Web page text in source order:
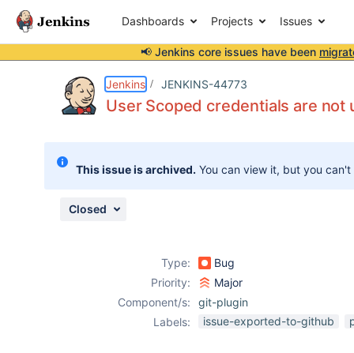
Dashboards Projects Issues
📢 Jenkins core issues have been
Jenkins JENKINS-44773
User Scoped credentials are
This issue is archived. You can view it, but you
Closed
Type:
Bug
Priority:
Major
Component/s:
git-plugin
Labels:
issue-exported-to-github